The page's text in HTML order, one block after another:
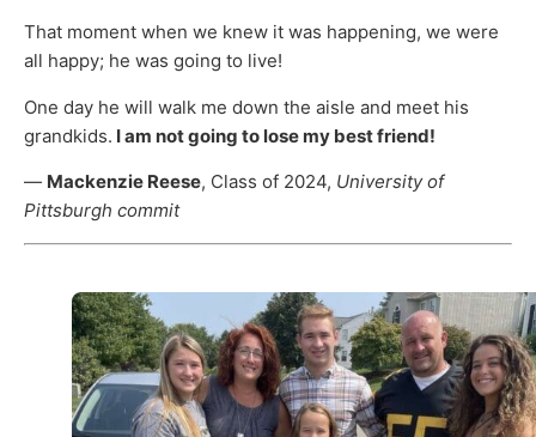
That moment when we knew it was happening, we were
all happy; he was going to live!
One day he will walk me down the aisle and meet his
grandkids. I am not going to lose my best friend!
— Mackenzie Reese, Class of 2024, University of
Pittsburgh commit